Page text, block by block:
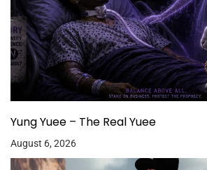
Yung Yuee – The Real Yuee
August 6, 2026